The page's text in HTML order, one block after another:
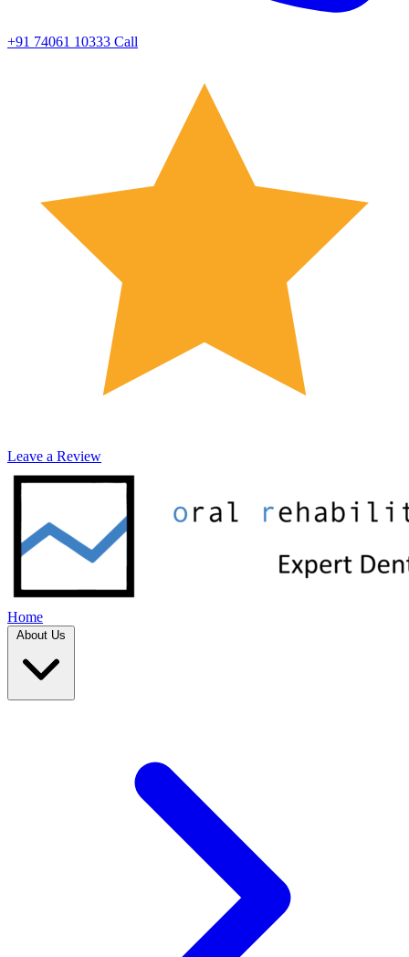
+91 74061 10333 Call
Leave a Review
Home